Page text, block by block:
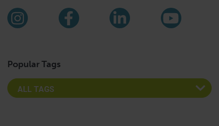
Find us on social media
InstagramFacebookLinkedIn
Popular Tags